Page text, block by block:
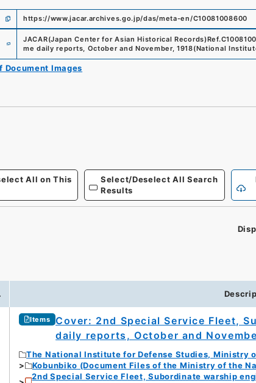
https://www.jacar.archives.go.jp/das/meta-en/C10081008600
JACAR(Japan Center for Asian Historical Records)Ref.
me daily reports, October and November, 1918(National
Document Images
All on This
Select/Deselect All Search
Results
Items
Cover: 2nd Special Service Fleet,
daily reports, October and
The National Institute for Defense Studies, Ministry
Kobunbiko (Document Files of the Ministry of the
2nd Special Service Fleet, Subordinate warship